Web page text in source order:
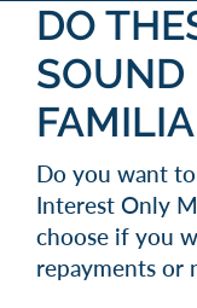
DO
SOUND
Do you want
Interest Only
choose if you
repayments or